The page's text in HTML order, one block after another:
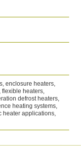
enclosure heaters,
flexible heaters,
defrost heaters,
heating systems,
heater applications,